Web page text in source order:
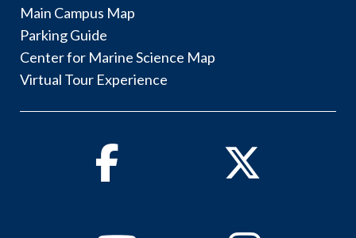
Main Campus Map
Parking Guide
Center for Marine Science Map
Virtual Tour Experience
Facebook Twitter